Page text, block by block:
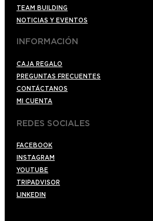
TEAM BUILDING
NOTICIAS Y EVENTOS
INFORMACIÓN
CAJA REGALO
PREGUNTAS FRECUENTES
CONTÁCTANOS
MI CUENTA
REDES SOCIALES
FACEBOOK
INSTAGRAM
YOUTUBE
TRIPADVISOR
LINKEDIN